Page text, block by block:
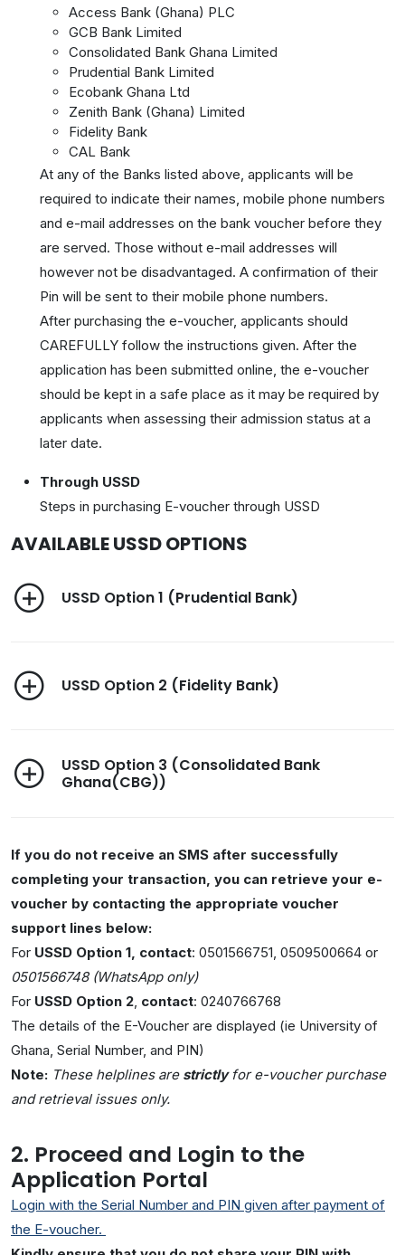
Access Bank (Ghana) PLC
GCB Bank Limited
Consolidated Bank Ghana Limited
Prudential Bank Limited
Ecobank Ghana Ltd
Zenith Bank (Ghana) Limited
Fidelity Bank
CAL Bank
At any of the Banks listed above, applicants will be
required to indicate their names, mobile phone numbers
and e-mail addresses on the bank voucher before they
are served. Those without e-mail addresses will
however not be disadvantaged. A confirmation of their
Pin will be sent to their mobile phone numbers.
After purchasing the e-voucher, applicants should
CAREFULLY follow the instructions given. After the
application has been submitted online, the e-voucher
should be kept in a safe place as it may be required by
applicants when assessing their admission status at a
later date.
Through USSD
Steps in purchasing E-voucher through USSD
AVAILABLE USSD OPTIONS
USSD Option 1 (Prudential Bank)
USSD Option 2 (Fidelity Bank)
USSD Option 3 (Consolidated Bank
Ghana(CBG))
If you do not receive an SMS after successfully
completing your transaction, you can retrieve your e-
voucher by contacting the appropriate voucher
support lines below:
For USSD Option 1, contact: 0501566751, 0509500664 or
0501566748 (WhatsApp only)
For USSD Option 2, contact: 0240766768
The details of the E-Voucher are displayed (ie University of
Ghana, Serial Number, and PIN)
Note: These helplines are strictlyfor e-voucher purchase
and retrieval issues only.
2. Proceed and Login to the
Application Portal
Login with the Serial Number and PIN given after payment of
the E-voucher.